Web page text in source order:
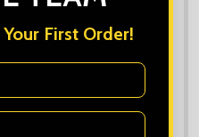
First Order!